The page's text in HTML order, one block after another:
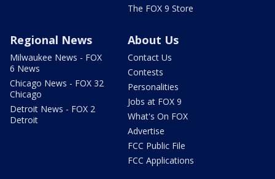
The FOX 9 Store
Regional News
Milwaukee News - FOX
6 News
Chicago News - FOX 32
Chicago
Detroit News - FOX 2
Detroit
About Us
Contact Us
Contests
Personalities
Jobs at FOX 9
What's On FOX
Advertise
FCC Public File
FCC Applications